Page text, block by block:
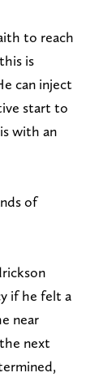
to reach
is
can inject
start to
with an
of
if he felt a
near
next